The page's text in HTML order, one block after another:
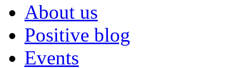
About us
Positive blog
Events